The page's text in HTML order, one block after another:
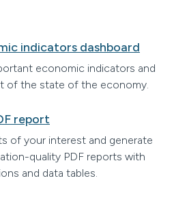
indicators dashboard
economic indicators and
of the state of the economy.
report
of your interest and generate
quality PDF reports with
and data tables.